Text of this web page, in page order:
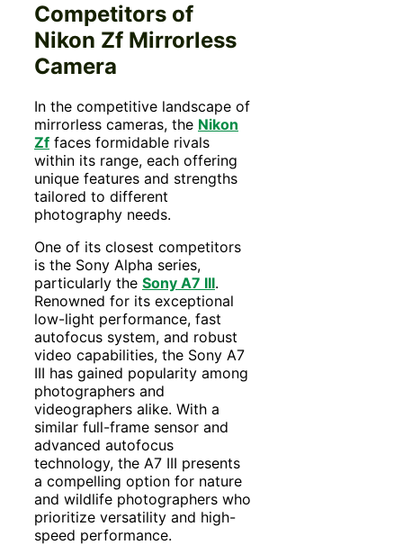
Competitors of
Nikon Zf Mirrorless
Camera
In the competitive landscape of
mirrorless cameras, the Nikon
Zf faces formidable rivals
within its range, each offering
unique features and strengths
tailored to different
photography needs.
One of its closest competitors
is the Sony Alpha series,
particularly the Sony A7 III.
Renowned for its exceptional
low-light performance, fast
autofocus system, and robust
video capabilities, the Sony A7
III has gained popularity among
photographers and
videographers alike. With a
similar full-frame sensor and
advanced autofocus
technology, the A7 III presents
a compelling option for nature
and wildlife photographers who
prioritize versatility and high-
speed performance.